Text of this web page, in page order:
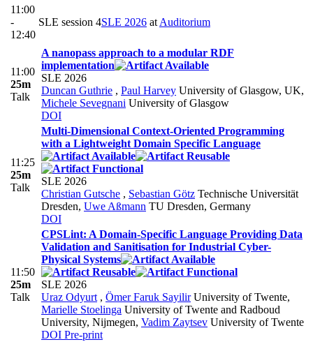
11:00
-
12:40
SLE session 4SLE 2026 at Auditorium
11:00
25m
Talk
A nanopass approach to a modular RDF
implementation
SLE 2026
Duncan Guthrie , Paul Harvey University of Glasgow, UK,
Michele Sevegnani University of Glasgow
DOI
11:25
25m
Talk
Multi-Dimensional Context-Oriented Programming
with a Lightweight Domain Specific Language
SLE 2026
Christian Gutsche , Sebastian Götz Technische Universität
Dresden, Uwe Aßmann TU Dresden, Germany
DOI
11:50
25m
Talk
CPSLint: A Domain-Specific Language Providing Data
Validation and Sanitisation for Industrial Cyber-
Physical Systems
SLE 2026
Uraz Odyurt , Ömer Faruk SayilirUniversity of Twente,
Marielle Stoelinga University of Twente and Radboud
University, Nijmegen, Vadim Zaytsev University of Twente
DOI Pre-print